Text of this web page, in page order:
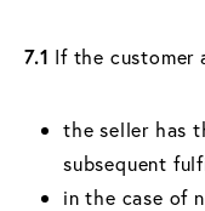
7.1 If the customer
the seller has
subsequent
in the case of